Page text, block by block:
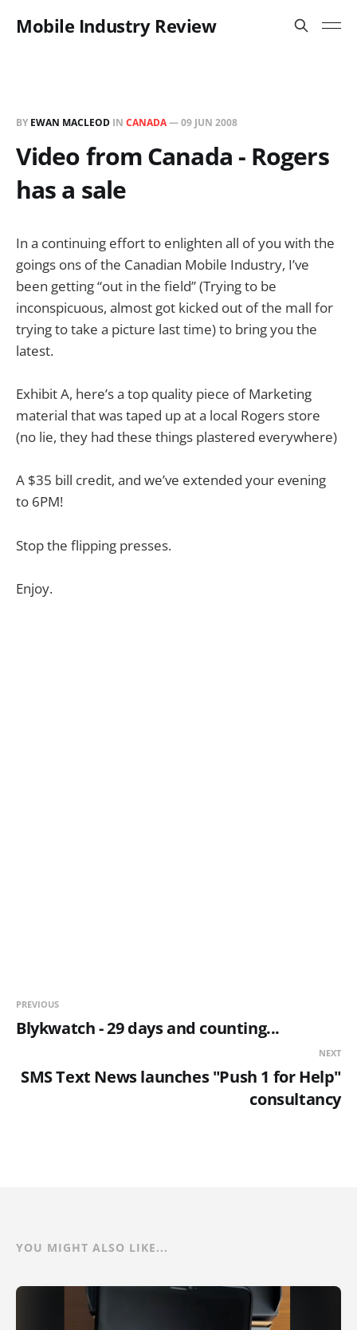
Mobile Industry Review
BY EWAN MACLEOD IN CANADA—09 JUN 2008
Video from Canada - Rogers
has a sale
In a continuing effort to enlighten all of you with the
goings ons of the Canadian Mobile Industry, I’ve
been getting “out in the field” (Trying to be
inconspicuous, almost got kicked out of the mall for
trying to take a picture last time) to bring you the
latest.
Exhibit A, here’s a top quality piece of Marketing
material that was taped up at a local Rogers store
(no lie, they had these things plastered everywhere)
A $35 bill credit, and we’ve extended your evening
to 6PM!
Stop the flipping presses.
Enjoy.
PREVIOUS
Blykwatch - 29 days and counting...
NEXT
SMS Text News launches "Push 1 for Help"
consultancy
YOU MIGHT ALSO LIKE...